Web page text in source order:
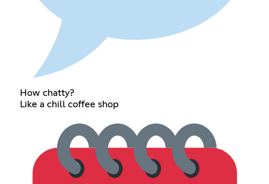
How chatty?
Like a chill coffee shop